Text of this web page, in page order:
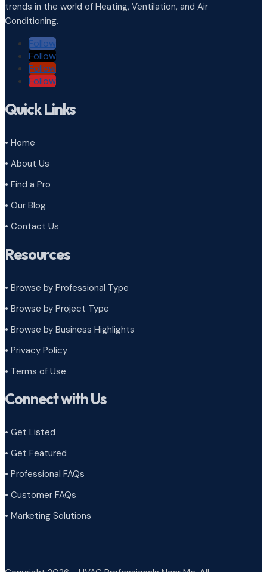
trends in the world of Heating, Ventilation, and Air
Conditioning.
Follow
Follow
Follow
Follow
Quick Links
• Home
• About Us
• Find a Pro
• Our Blog
• Contact Us
Resources
• Browse by Professional Type
• Browse by Project Type
• Browse by Business Highlights
• Privacy Policy
• Terms of Use
Connect with Us
• Get Listed
• Get Featured
• Professional FAQs
• Customer FAQs
• Marketing Solutions